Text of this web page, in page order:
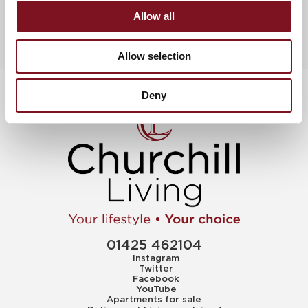
Allow all
Allow selection
Deny
01425 462104
Instagram
Twitter
Facebook
YouTube
Apartments for sale